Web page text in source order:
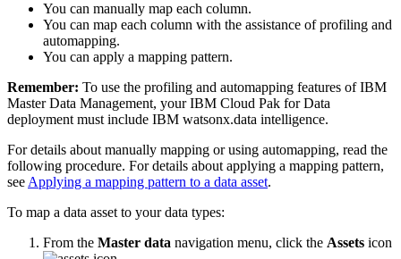
You can manually map each column.
You can map each column with the assistance of profiling and
automapping.
You can apply a mapping pattern.
Remember: To use the profiling and automapping features of IBM
Master Data Management, your IBM Cloud Pak for Data
deployment must include IBM watsonx.data intelligence.
For details about manually mapping or using automapping, read the
following procedure. For details about applying a mapping pattern,
see Applying a mapping pattern to a data asset.
To map a data asset to your data types:
From the Master data navigation menu, click the Assets icon